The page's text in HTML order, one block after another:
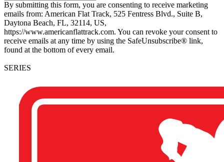
By submitting this form, you are consenting to receive marketing
emails from: American Flat Track, 525 Fentress Blvd., Suite B,
Daytona Beach, FL, 32114, US,
https://www.americanflattrack.com. You can revoke your consent to
receive emails at any time by using the SafeUnsubscribe® link,
found at the bottom of every email.
SERIES